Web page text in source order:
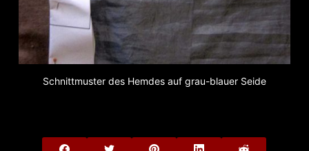
Schnittmuster des Hemdes auf grau-blauer Seide